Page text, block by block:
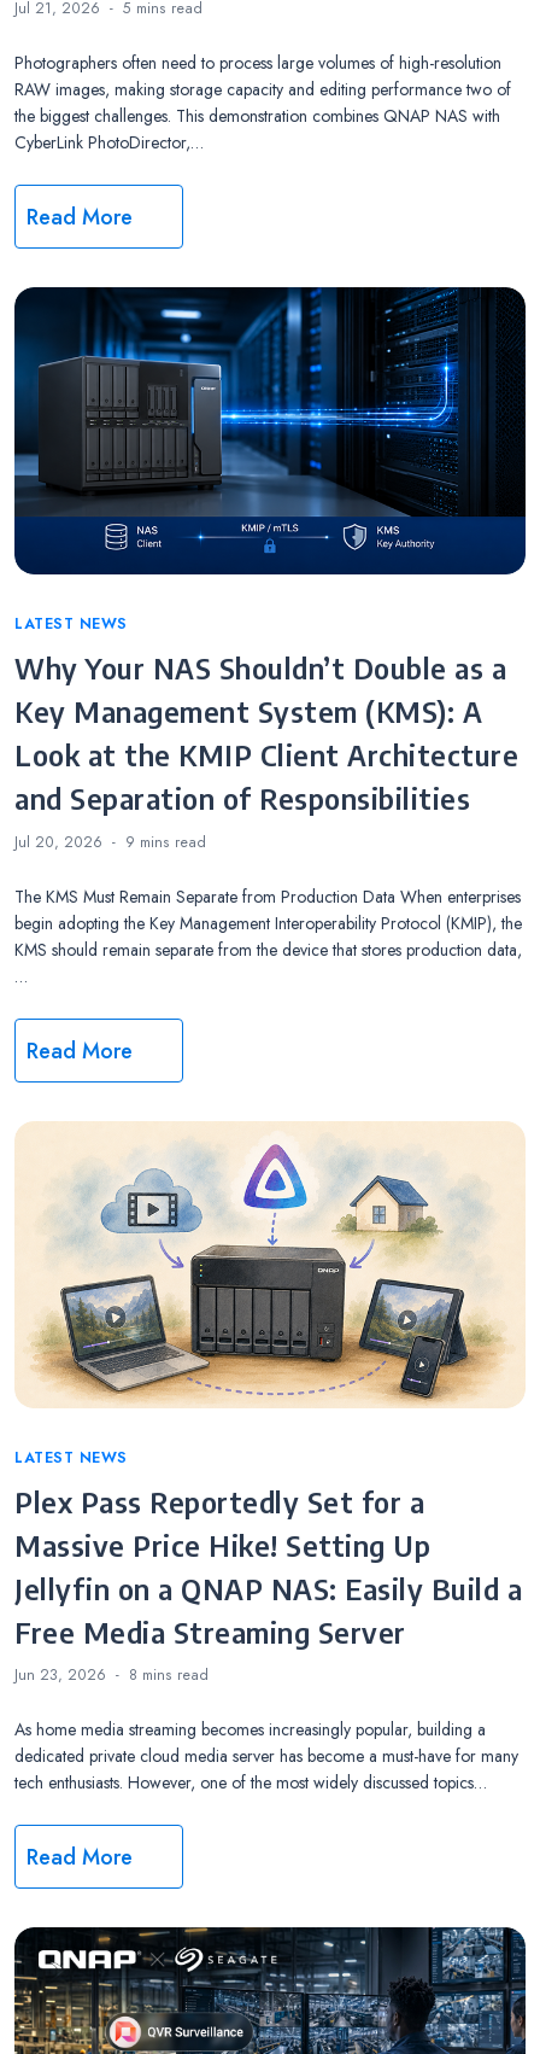
Jul 21, 2026 5 mins read
Photographers often need to process large volumes of high-resolution
RAW images, making storage capacity and editing performance two of
the biggest challenges. This demonstration combines QNAP NAS with
CyberLink PhotoDirector,…
Read More
Categories
LATEST NEWS
Why Your NAS Shouldn’t Double as a
Key Management System (KMS): A
Look at the KMIP Client Architecture
and Separation of Responsibilities
Jul 20, 2026 9 mins read
The KMS Must Remain Separate from Production Data When enterprises
begin adopting the Key Management Interoperability Protocol (KMIP), the
KMS should remain separate from the device that stores production data,
…
Read More
Categories
LATEST NEWS
Plex Pass Reportedly Set for a
Massive Price Hike! Setting Up
Jellyfin on a QNAP NAS: Easily Build a
Free Media Streaming Server
Jun 23, 2026 8 mins read
As home media streaming becomes increasingly popular, building a
dedicated private cloud media server has become a must-have for many
tech enthusiasts. However, one of the most widely discussed topics…
Read More